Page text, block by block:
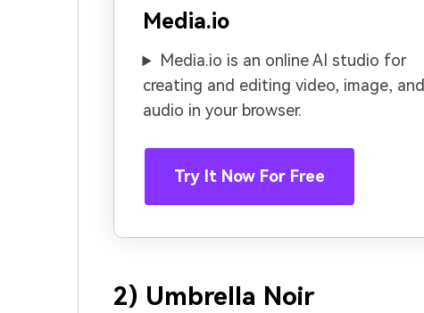
Media.io
Media.io is an online AI studio for
creating and editing video, image, and
audio in your browser.
Try It Now For Free
2) Umbrella Noir